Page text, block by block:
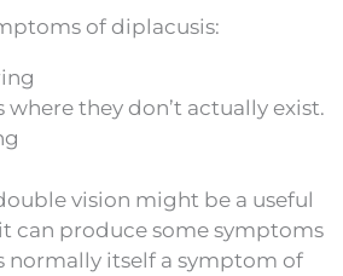
of diplacusis:
where they don’t actually exist.
vision might be a useful
can produce some symptoms
normally itself a symptom of